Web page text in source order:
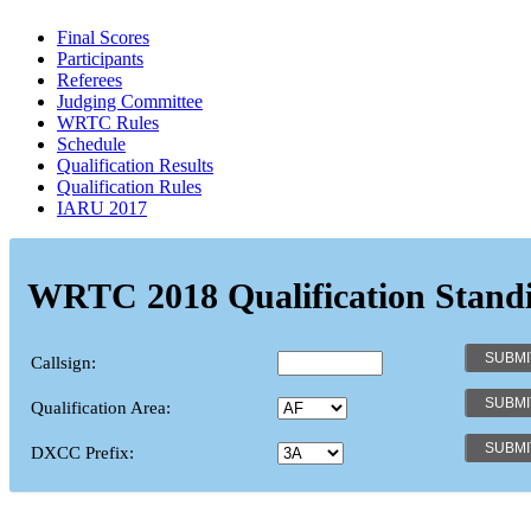
Final Scores
Participants
Referees
Judging Committee
WRTC Rules
Schedule
Qualification Results
Qualification Rules
IARU 2017
WRTC 2018 Qualification
Callsign:
Qualification Area:
DXCC Prefix: